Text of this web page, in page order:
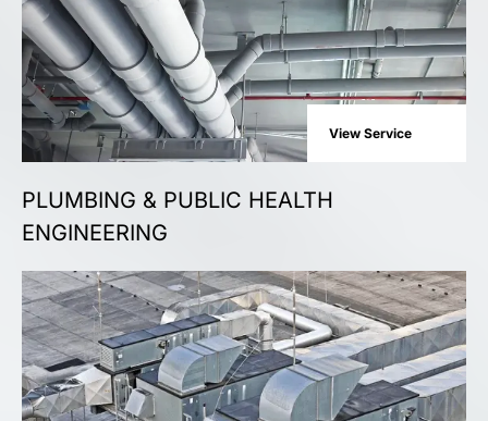
View Service
PLUMBING & PUBLIC HEALTH
ENGINEERING